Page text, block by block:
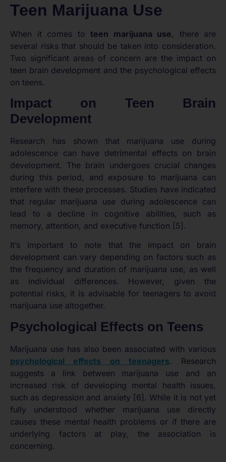
Teen Marijuana Use
When it comes to teen marijuana use, there are
several risks that should be taken into consideration.
Two significant areas of concern are the impact on
teen brain development and the psychological effects
on teens.
Impact on Teen Brain
Development
Research has shown that marijuana use during
adolescence can have detrimental effects on brain
development. The brain undergoes crucial changes
during this period, and exposure to marijuana can
interfere with these processes. Studies have indicated
that regular marijuana use during adolescence can
lead to a decline in cognitive abilities, such as
memory, attention, and executive function [5].
It’s important to note that the impact on brain
development can vary depending on factors such as
the frequency and duration of marijuana use, as well
as individual differences. However, given the
potential risks, it is advisable for teenagers to avoid
marijuana use altogether.
Psychological Effects on Teens
Marijuana use has also been associated with various
psychological effects on teenagers. Research
suggests a link between marijuana use and an
increased risk of developing mental health issues,
such as depression and anxiety [6]. While it is not yet
fully understood whether marijuana use directly
causes these mental health problems or if there are
underlying factors at play, the association is
concerning.